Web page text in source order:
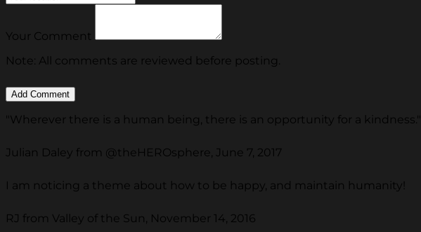
Your Comment
Note: All comments are reviewed before posting.
"Wherever there is a human being, there is an opportunity for a kindness."
Julian Daley from @theHEROsphere, June 7, 2017
I am noticing a theme about how to be happy, and maintain humanity!
RJ from Valley of the Sun, November 14, 2016